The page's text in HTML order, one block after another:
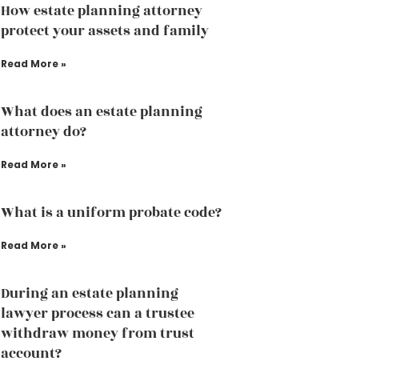
How estate planning attorney
protect your assets and family
Read More »
What does an estate planning
attorney do?
Read More »
What is a uniform probate code?
Read More »
During an estate planning
lawyer process can a trustee
withdraw money from trust
account?